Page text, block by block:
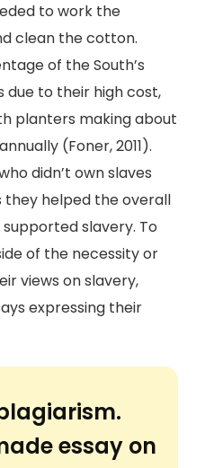
to work the
clean the cotton.
of the South’s
due to their high cost,
planters making about
(Foner, 2011).
didn’t own slaves
helped the overall
slavery. To
of the necessity or
views on slavery,
expressing their
essay on